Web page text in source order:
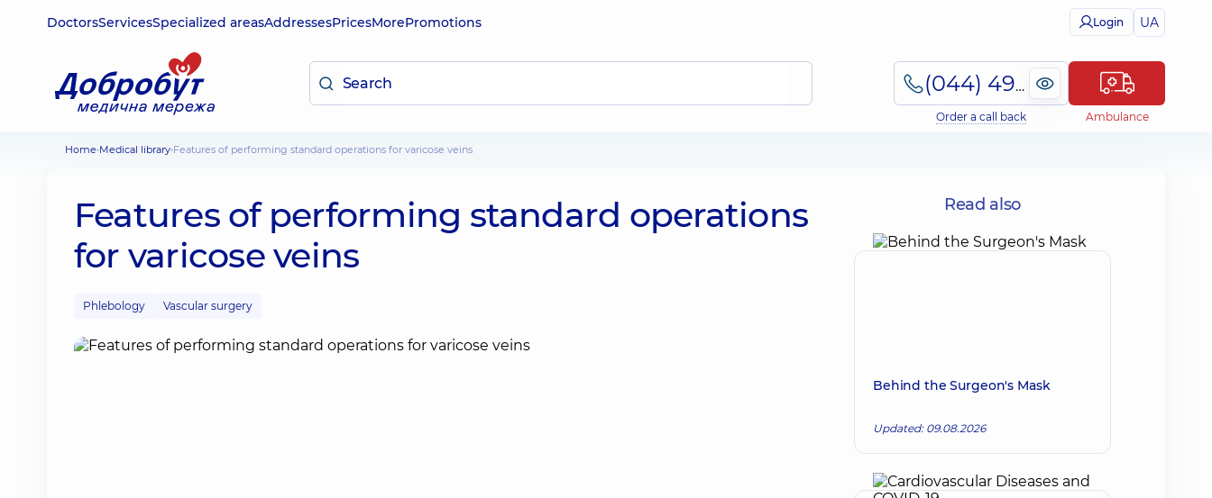
DoctorsServicesSpecialized areasAddressesPricesMorePromotions Login UA
(044) 495-2-888
Order a call back Ambulance
Home Medical library Features of performing standard operations for varicose veins
Features of performing standard operations
for varicose veins
Phlebology Vascular surgery
Read also
Behind the Surgeon's Mask
Updated: 09.08.2026